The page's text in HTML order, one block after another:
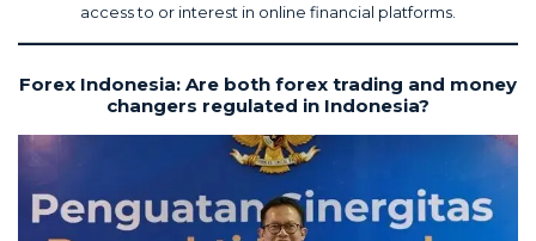
access to or interest in online financial platforms.
Forex Indonesia: Are both forex trading and money
changers regulated in Indonesia?